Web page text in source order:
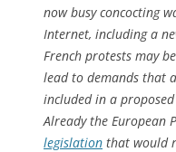
now busy concocting
Internet, including a
French protests may
lead to demands that
included in a
Already the European
legislation that would